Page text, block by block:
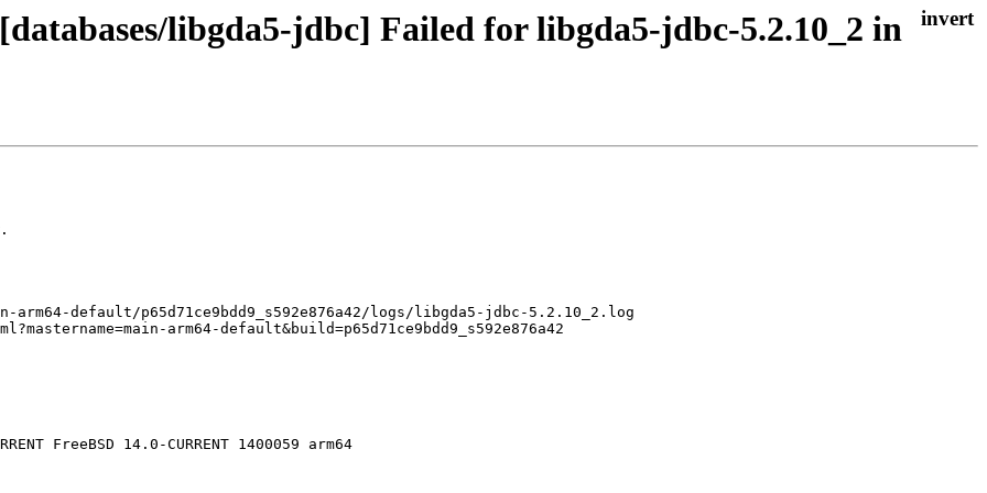
libgda5-jdbc] Failed for libgda5-jdbc-5.2.10_2 in